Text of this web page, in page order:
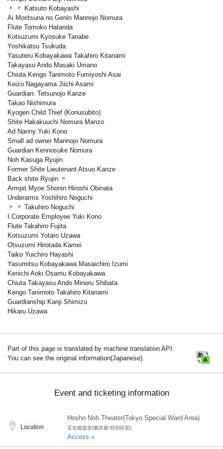
〃 〃 Katsuto Kobayashi
Ai Moritsuna no Genin Mannojo Nomura
Flute Tomoko Hatanda
Kotsuzumi Kyosuke Tanabe
Yoshikatsu Tsukuda
Yasuteru Kobayakawa Takahiro Kitanami
Takayasu Ando Masaki Umano
Chiuta Kengo Tanimoto Fumiyoshi Asai
Keizo Nagayama Jiichi Asami
Guardian: Tetsunojo Kanze
Takao Nishimura
Kyogen Child Thief (Konusubito)
Shite Hakakuuchi Nomura Manzo
Ad Nanny Yuki Kono
Small ad owner Mannojo Nomura
Guardian Kennosuke Nomura
Noh Kasuga Ryujin
Former Shite Lieutenant Atsuo Kanze
Back shite Ryujin 〃
Armpit Myoe Shonin Hiroshi Obinata
Underarms Yoshihiro Noguchi
〃 〃 Takuhiro Noguchi
I Corporate Employee Yuki Kono
Flute Takahiro Fujita
Kotsuzumi Yotaro Uzawa
Otsuzumi Hirotada Kamei
Taiko Yuichiro Hayashi
Yasumitsu Kobayakawa Masaichiro Izumi
Kenichi Aoki Osamu Kobayakawa
Chiuta Takayasu Ando Minoru Shibata
Kengo Tanimoto Takahiro Kitanami
Guardianship Kanji Shimizu
Hikaru Uzawa
Part of this page is translated by machine translation API.
You can see the original information(Japanese).
Event and ticketing information
Location
Hosho Noh Theater(Tokyo Special Ward Area)
宝生能楽堂(東京都 特別区部)
Access »